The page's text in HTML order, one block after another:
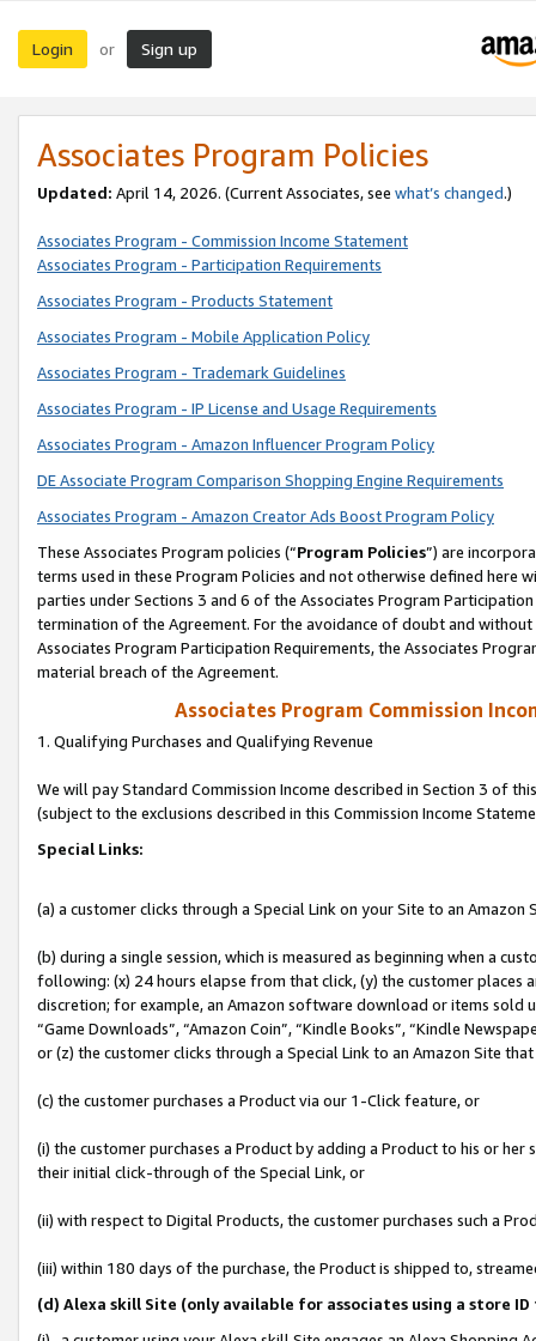
Login or Sign up
Associates Program Policies
Updated: April 14, 2026. (Current Associates, see what’s changed.)
Associates Program - Commission Income Statement
Associates Program - Participation Requirements
Associates Program - Products Statement
Associates Program - Mobile Application Policy
Associates Program - Trademark Guidelines
Associates Program - IP License and Usage Requirements
Associates Program - Amazon Influencer Program Policy
DE Associate Program Comparison Shopping Engine Requirements
Associates Program - Amazon Creator Ads Boost Program Policy
These Associates Program policies (“Program Policies”) are
terms used in these Program Policies and not otherwise defined
parties under Sections 3 and 6 of the Associates Program
termination of the Agreement. For the avoidance of doubt and
Associates Program Participation Requirements, the Associates
material breach of the Agreement.
Associates Program Commission
1. Qualifying Purchases and Qualifying Revenue
We will pay Standard Commission Income described in Section 3 of
(subject to the exclusions described in this Commission Income
Special Links:
(a) a customer clicks through a Special Link on your Site to an Amazon
(b) during a single session, which is measured as beginning when a
following: (x) 24 hours elapse from that click, (y) the customer
discretion; for example, an Amazon software download or items sold
“Game Downloads”, “Amazon Coin”, “Kindle Books”, “Kindle
or (z) the customer clicks through a Special Link to an Amazon Site
(c) the customer purchases a Product via our 1-Click feature, or
(i) the customer purchases a Product by adding a Product to his or
their initial click-through of the Special Link, or
(ii) with respect to Digital Products, the customer purchases such a
(iii) within 180 days of the purchase, the Product is shipped to,
(d) Alexa skill Site (only available for associates using a store